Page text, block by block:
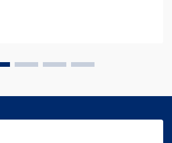
components, transfer...